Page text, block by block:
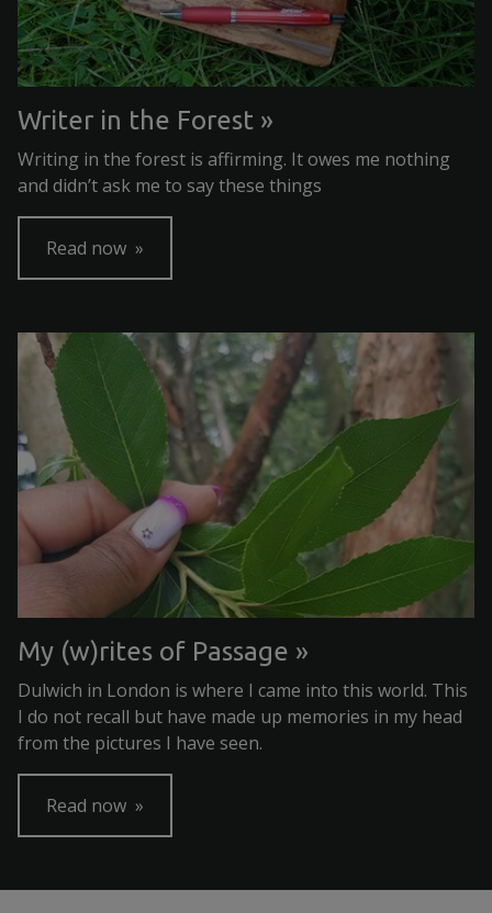
Writer in the Forest
Writing in the forest is affirming. It owes me nothing
and didn’t ask me to say these things
Read now
My (w)rites of Passage
Dulwich in London is where I came into this world. This
I do not recall but have made up memories in my head
from the pictures I have seen.
Read now